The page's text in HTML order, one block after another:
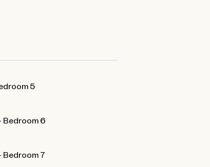
5
Bedroom 6
Bedroom 7